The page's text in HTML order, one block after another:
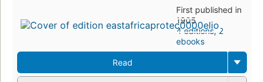
First published in
1905
4 editions,2
ebooks
Read